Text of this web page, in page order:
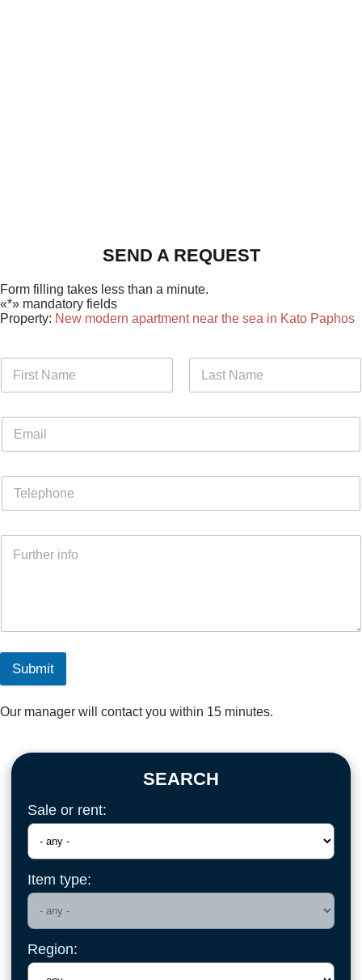
SEND A REQUEST
Form filling takes less than a minute.
«*» mandatory fields
Property: New modern apartment near the sea in Kato Paphos
Submit
Our manager will contact you within 15 minutes.
SEARCH
Sale or rent:
Item type:
Region: